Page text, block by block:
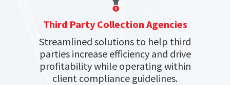
Third Party Collection Agencies
Streamlined solutions to help third
parties increase efficiency and drive
profitability while operating within
client compliance guidelines.